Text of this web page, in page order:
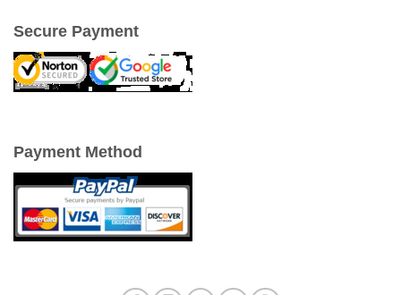
Secure Payment
Payment Method